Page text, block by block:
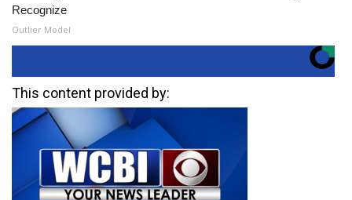
Recognize
Outlier Model
This content provided by: